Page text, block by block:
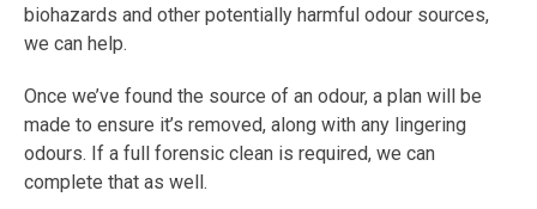
biohazards and other potentially harmful odour sources,
we can help.
Once we’ve found the source of an odour, a plan will be
made to ensure it’s removed, along with any lingering
odours. If a full forensic clean is required, we can
complete that as well.